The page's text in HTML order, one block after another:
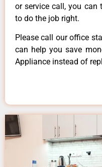
or service call, you can
to do the job right.
Please call our office
can help you save
Appliance instead of